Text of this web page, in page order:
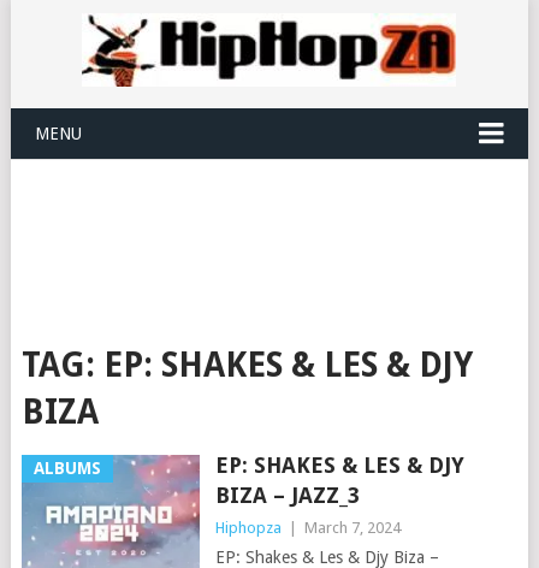
MENU
TAG: EP: SHAKES & LES & DJY
BIZA
ALBUMS
EP: SHAKES & LES & DJY
BIZA – JAZZ_3
Hiphopza March 7, 2024
EP: Shakes & Les & Djy Biza –